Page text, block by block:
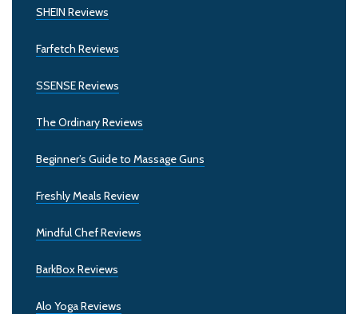
SHEIN Reviews
Farfetch Reviews
SSENSE Reviews
The Ordinary Reviews
Beginner’s Guide to Massage Guns
Freshly Meals Review
Mindful Chef Reviews
BarkBox Reviews
Alo Yoga Reviews